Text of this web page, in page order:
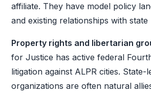
affiliate. They have model policy
and existing relationships with state
Property rights and libertarian
for Justice has active federal
litigation against ALPR cities. State-
organizations are often natural